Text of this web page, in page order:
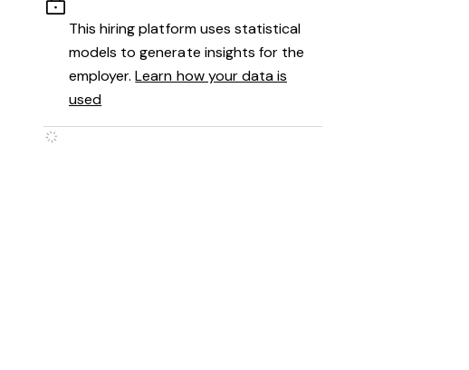
This hiring platform uses statistical
models to generate insights for the
employer.Learn how your data is
used